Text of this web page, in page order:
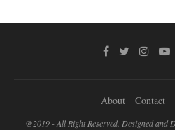
About Contact
@2019 - All Right Reserved. Designed and